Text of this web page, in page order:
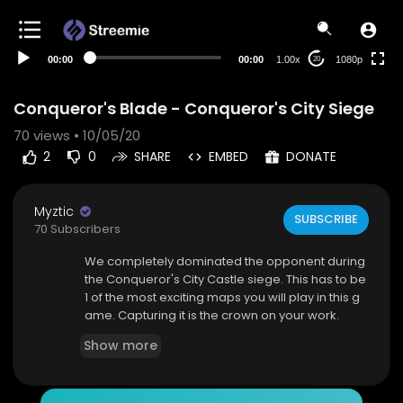
00:00 00:00 1.00x 20 1080p
Conqueror's Blade - Conqueror's City Siege
70 views • 10/05/20
2 0 SHARE EMBED DONATE
Myztic
70 Subscribers
SUBSCRIBE
We completely dominated the opponent during
the Conqueror's City Castle siege. This has to be
1 of the most exciting maps you will play in this g
ame. Capturing it is the crown on your work.
Show more